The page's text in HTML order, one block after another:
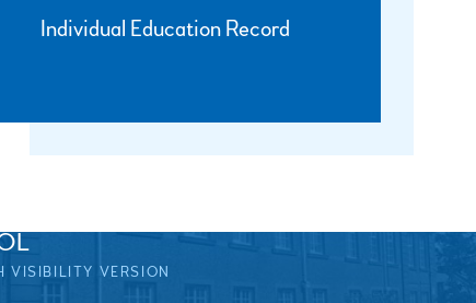
Individual Education Record
VISIBILITY VERSION